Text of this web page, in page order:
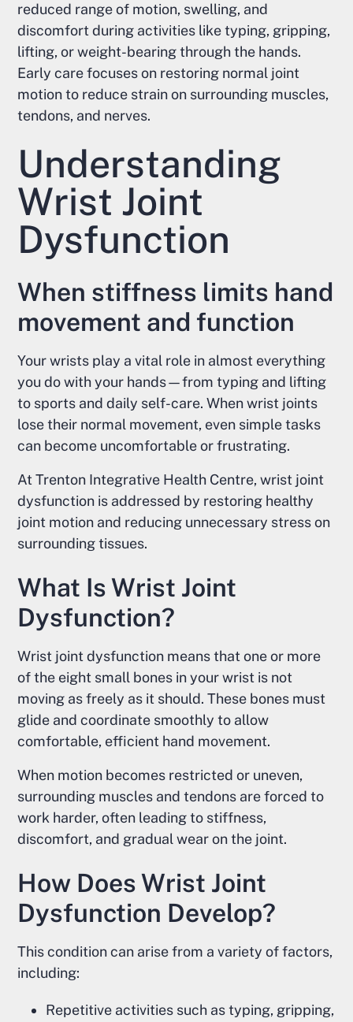
reduced range of motion, swelling, and
discomfort during activities like typing, gripping,
lifting, or weight-bearing through the hands.
Early care focuses on restoring normal joint
motion to reduce strain on surrounding muscles,
tendons, and nerves.
Understanding
Wrist Joint
Dysfunction
When stiffness limits hand
movement and function
Your wrists play a vital role in almost everything
you do with your hands—from typing and lifting
to sports and daily self-care. When wrist joints
lose their normal movement, even simple tasks
can become uncomfortable or frustrating.
At Trenton Integrative Health Centre, wrist joint
dysfunction is addressed by restoring healthy
joint motion and reducing unnecessary stress on
surrounding tissues.
What Is Wrist Joint
Dysfunction?
Wrist joint dysfunction means that one or more
of the eight small bones in your wrist is not
moving as freely as it should. These bones must
glide and coordinate smoothly to allow
comfortable, efficient hand movement.
When motion becomes restricted or uneven,
surrounding muscles and tendons are forced to
work harder, often leading to stiffness,
discomfort, and gradual wear on the joint.
How Does Wrist Joint
Dysfunction Develop?
This condition can arise from a variety of factors,
including:
Repetitive activities such as typing, gripping,